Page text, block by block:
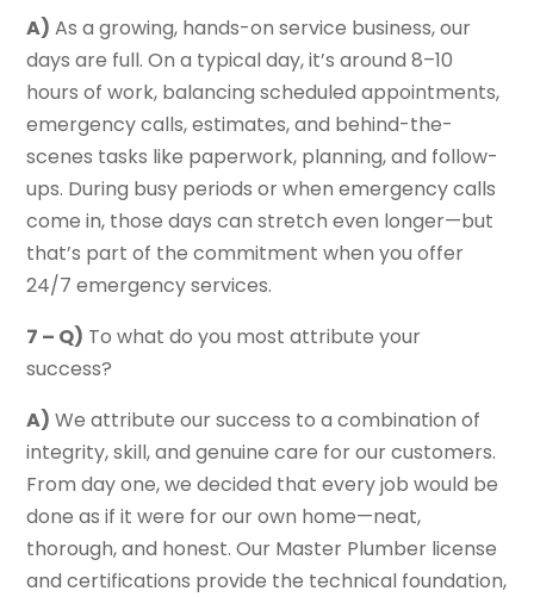
A) As a growing, hands-on service business, our
days are full. On a typical day, it’s around 8–10
hours of work, balancing scheduled appointments,
emergency calls, estimates, and behind-the-
scenes tasks like paperwork, planning, and follow-
ups. During busy periods or when emergency calls
come in, those days can stretch even longer—but
that’s part of the commitment when you offer
24/7 emergency services.
7 – Q) To what do you most attribute your
success?
A) We attribute our success to a combination of
integrity, skill, and genuine care for our customers.
From day one, we decided that every job would be
done as if it were for our own home—neat,
thorough, and honest. Our Master Plumber license
and certifications provide the technical foundation,